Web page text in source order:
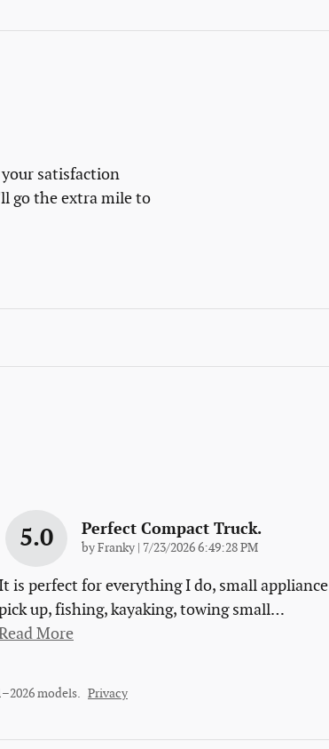
satisfaction
go the extra mile to
5.0 Perfect Compact Truck.
byFranky on
7/23/2026 6:49:28 PM
is perfect for everything I do, small appliance
up, fishing, kayaking, towing small…
Read More
models. Privacy